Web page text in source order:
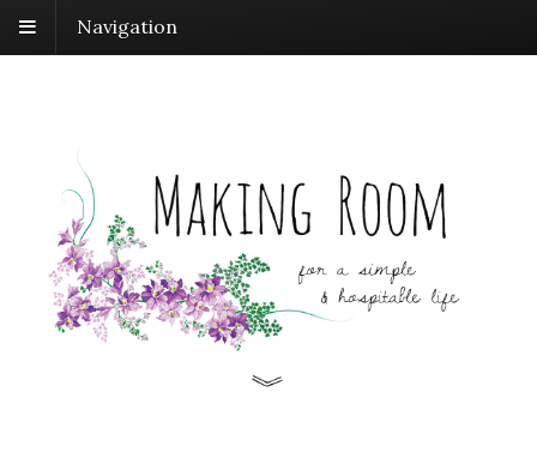
Navigation